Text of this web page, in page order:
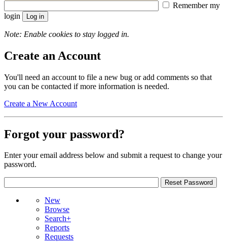
Remember my
login
Note: Enable cookies to stay logged in.
Create an Account
You'll need an account to file a new bug or add comments so that
you can be contacted if more information is needed.
Create a New Account
Forgot your password?
Enter your email address below and submit a request to change your
password.
New
Browse
Search+
Reports
Requests